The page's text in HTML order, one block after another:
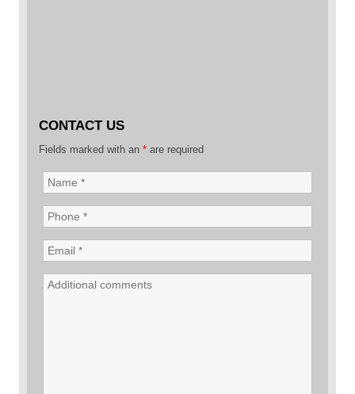
CONTACT US
Fields marked with an * are required